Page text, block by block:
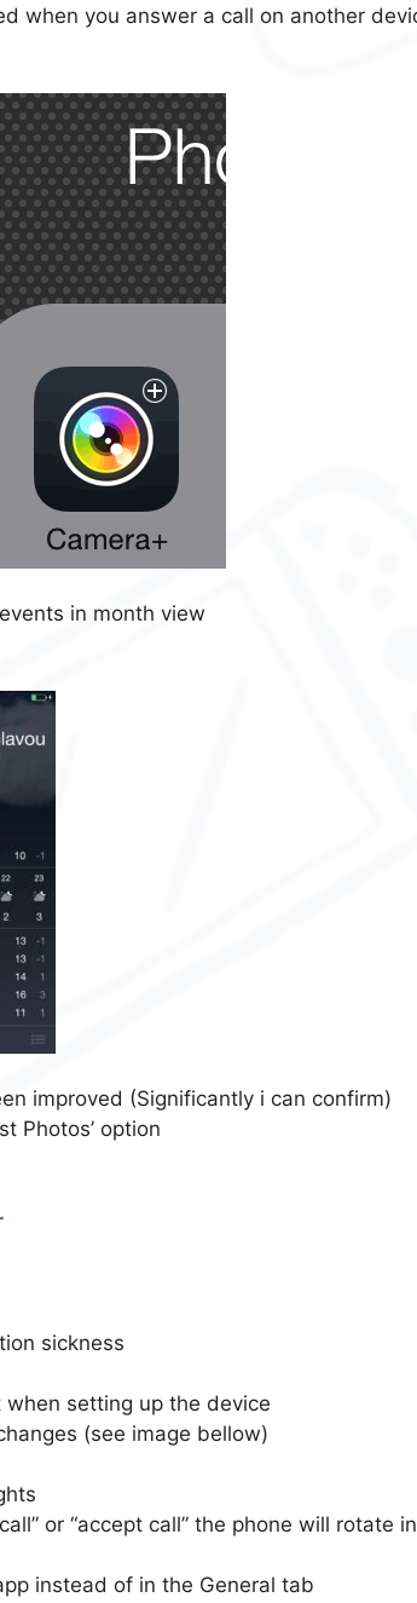
when you answer a call on another
in month view
improved (Significantly i can confirm)
Photos’ option
sickness
setting up the device
(see image bellow)
or “accept call” the phone will rotate
instead of in the General tab